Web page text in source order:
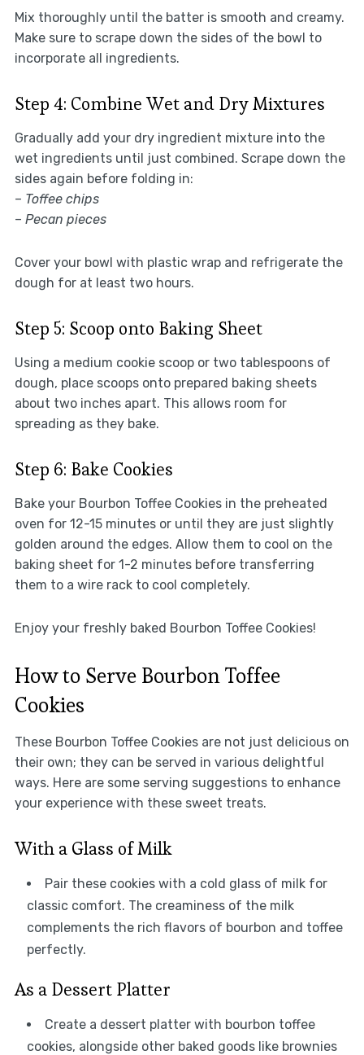
Mix thoroughly until the batter is smooth and creamy.
Make sure to scrape down the sides of the bowl to
incorporate all ingredients.
Step 4: Combine Wet and Dry Mixtures
Gradually add your dry ingredient mixture into the
wet ingredients until just combined. Scrape down the
sides again before folding in:
– Toffee chips
– Pecan pieces
Cover your bowl with plastic wrap and refrigerate the
dough for at least two hours.
Step 5: Scoop onto Baking Sheet
Using a medium cookie scoop or two tablespoons of
dough, place scoops onto prepared baking sheets
about two inches apart. This allows room for
spreading as they bake.
Step 6: Bake Cookies
Bake your Bourbon Toffee Cookies in the preheated
oven for 12-15 minutes or until they are just slightly
golden around the edges. Allow them to cool on the
baking sheet for 1-2 minutes before transferring
them to a wire rack to cool completely.
Enjoy your freshly baked Bourbon Toffee Cookies!
How to Serve Bourbon Toffee
Cookies
These Bourbon Toffee Cookies are not just delicious on
their own; they can be served in various delightful
ways. Here are some serving suggestions to enhance
your experience with these sweet treats.
With a Glass of Milk
Pair these cookies with a cold glass of milk for
classic comfort. The creaminess of the milk
complements the rich flavors of bourbon and toffee
perfectly.
As a Dessert Platter
Create a dessert platter with bourbon toffee
cookies, alongside other baked goods like brownies